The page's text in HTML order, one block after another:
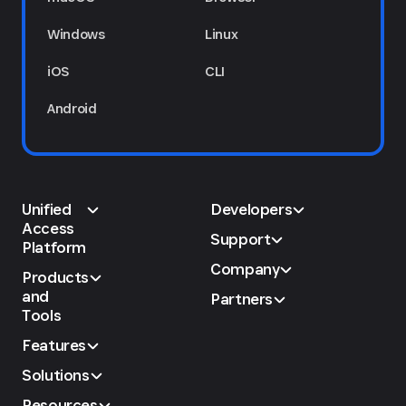
Windows
iOS
Android
Linux
CLI
Unified
Access
Platform
Products
and
Tools
Features
Solutions
Developers
Support
Company
Partners